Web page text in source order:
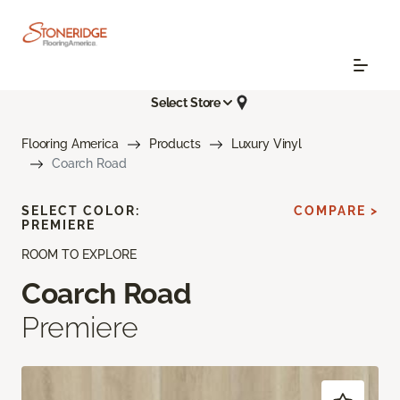
Select Store
Flooring America Products
Luxury Vinyl
Coarch Road
ROOM TO EXPLORE
Coarch Road
Premiere
SELECT COLOR:
PREMIERE
COMPARE >